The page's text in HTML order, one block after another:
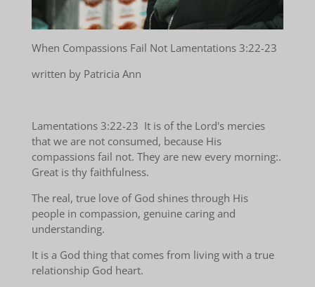
When Compassions Fail Not Lamentations 3:22-23
written by Patricia Ann
Lamentations 3:22-23 It is of the Lord's mercies
that we are not consumed, because His
compassions fail not. They are new every morning:.
Great is thy faithfulness.
The real, true love of God shines through His
people in compassion, genuine caring and
understanding.
It is a God thing that comes from living with a true
relationship God heart.